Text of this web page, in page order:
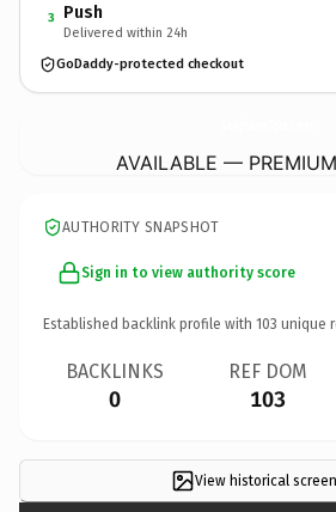
3 Push
Delivered within 24h
GoDaddy-protected checkout
AVAILABLE —
AUTHORITY SNAPSHOT
Sign in to view authority score
Established backlink profile with 103 unique
BACKLINKS
0
REF DOM
103
View historical